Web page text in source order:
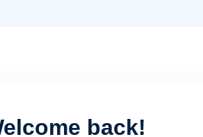
back!